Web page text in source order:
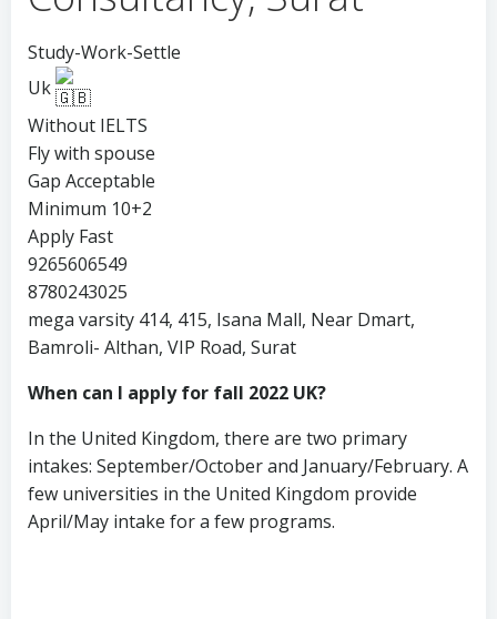
Study-Work-Settle
Uk
Without IELTS
Fly with spouse
Gap Acceptable
Minimum 10+2
Apply Fast
9265606549
8780243025
mega varsity 414, 415, Isana Mall, Near Dmart,
Bamroli- Althan, VIP Road, Surat
When can I apply for fall 2022 UK?
In the United Kingdom, there are two primary
intakes: September/October and January/February. A
few universities in the United Kingdom provide
April/May intake for a few programs.